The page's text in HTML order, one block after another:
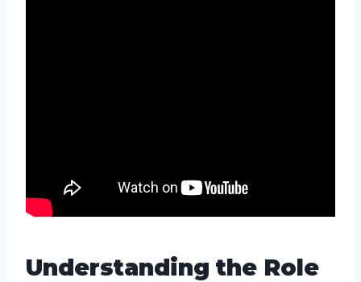
Understanding the Role